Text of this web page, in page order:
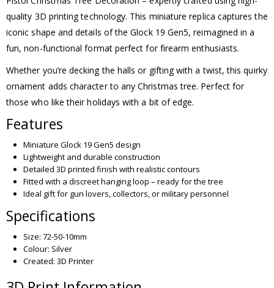
quality 3D printing technology. This miniature replica captures the
iconic shape and details of the Glock 19 Gen5, reimagined in a
fun, non-functional format perfect for firearm enthusiasts.
Whether you’re decking the halls or gifting with a twist, this quirky
ornament adds character to any Christmas tree. Perfect for
those who like their holidays with a bit of edge.
Features
Miniature Glock 19 Gen5 design
Lightweight and durable construction
Detailed 3D printed finish with realistic contours
Fitted with a discreet hanging loop – ready for the tree
Ideal gift for gun lovers, collectors, or military personnel
Specifications
Size: 72-50-10mm
Colour: Silver
Created: 3D Printer